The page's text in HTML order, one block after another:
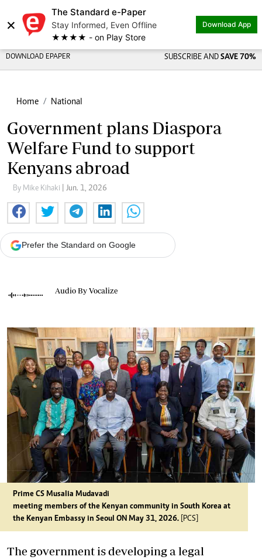
×
The Standard e-Paper
Stay Informed, Even Offline
★★★★ - on Play Store
Download App
DOWNLOAD EPAPER SUBSCRIBE AND SAVE 70%
Home National
Government plans Diaspora
Welfare Fund to support
Kenyans abroad
By Mike Kihaki | Jun. 1, 2026
Prefer the Standard on Google
Audio By Vocalize
Prime CS Musalia Mudavadi
meeting members of the Kenyan community in South Korea at
the Kenyan Embassy in Seoul ON May 31, 2026. [PCS]
The government is developing a legal